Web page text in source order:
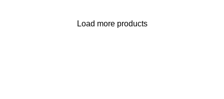
Load more products